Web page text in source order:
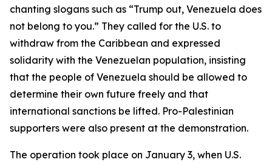
chanting slogans such as “Trump out, Venezuela does
not belong to you.” They called for the U.S. to
withdraw from the Caribbean and expressed
solidarity with the Venezuelan population, insisting
that the people of Venezuela should be allowed to
determine their own future freely and that
international sanctions be lifted. Pro-Palestinian
supporters were also present at the demonstration.
The operation took place on January 3, when U.S.